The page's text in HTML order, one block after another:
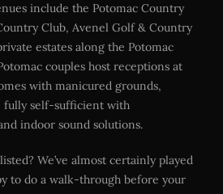
include the Potomac Country
Club, Avenel Golf & Country
estates along the Potomac
couples host receptions at
with manicured grounds,
fully self-sufficient with
indoor sound solutions.
We’ve almost certainly played
to do a walk-through before your